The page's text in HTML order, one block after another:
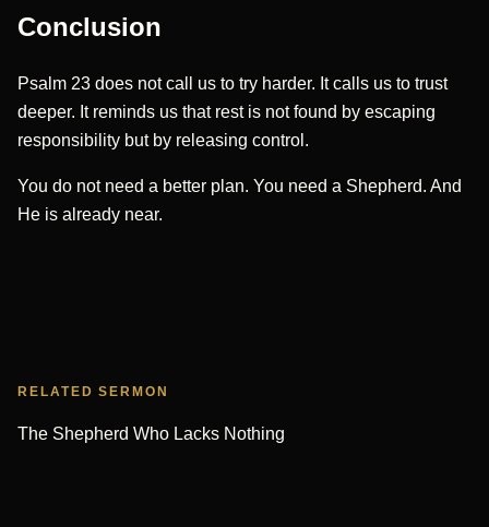
Conclusion
Psalm 23 does not call us to try harder. It calls us to trust
deeper. It reminds us that rest is not found by escaping
responsibility but by releasing control.
You do not need a better plan. You need a Shepherd. And
He is already near.
RELATED SERMON
The Shepherd Who Lacks Nothing